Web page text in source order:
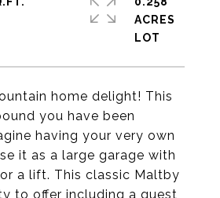
home delight! This
you have been
having your very own
it as a large garage with
a lift. This classic Maltby
to offer including a guest
ACRES